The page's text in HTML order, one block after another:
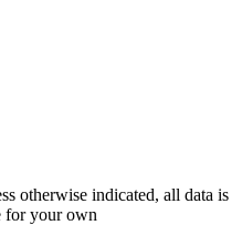
otherwise indicated, all data is
for your own